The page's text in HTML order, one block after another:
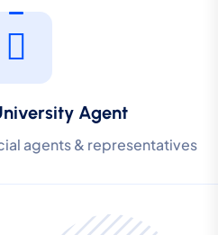
Agent
agents & representatives